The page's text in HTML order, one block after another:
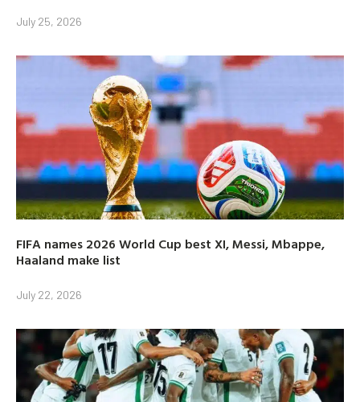
July 25, 2026
FIFA names 2026 World Cup best XI, Messi, Mbappe,
Haaland make list
July 22, 2026